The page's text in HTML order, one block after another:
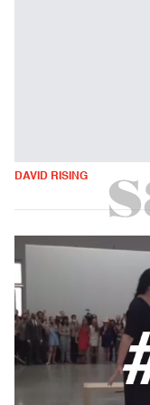
DAVID RISING